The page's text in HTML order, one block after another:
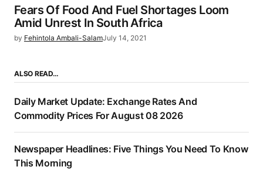
Fears Of Food And Fuel Shortages Loom
Amid Unrest In South Africa
by Fehintola Ambali-SalamJuly 14, 2021
ALSO READ…
Daily Market Update: Exchange Rates And
Commodity Prices For August 08 2026
Newspaper Headlines: Five Things You Need To Know
This Morning